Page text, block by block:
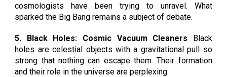
cosmologists have been trying to unravel. What
sparked the Big Bang remains a subject of debate.
5. Black Holes: Cosmic Vacuum Cleaners Black
holes are celestial objects with a gravitational pull so
strong that nothing can escape them. Their formation
and their role in the universe are perplexing.